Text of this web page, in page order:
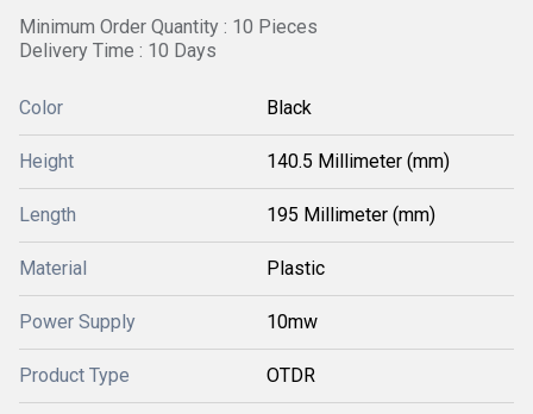
Minimum Order Quantity : 10 Pieces
Delivery Time : 10 Days
Color Black
Height 140.5 Millimeter (mm)
Length 195 Millimeter (mm)
Material Plastic
Power Supply 10mw
Product Type OTDR